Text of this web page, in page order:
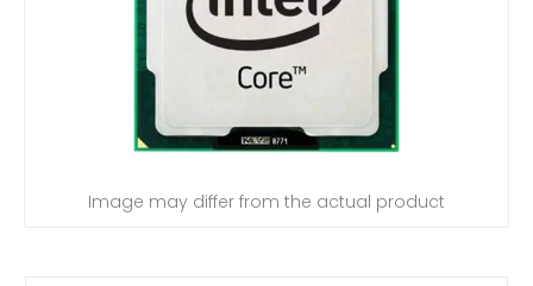
Image may differ from the actual product